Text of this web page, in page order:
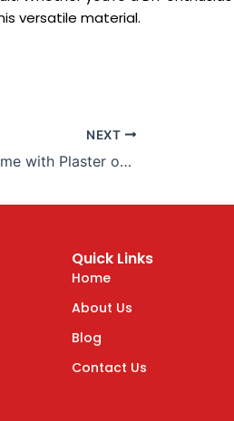
versatile material.
NEXT
Enhance Your Home with Plaster of Paris
Quick Links
Home
About Us
Blog
Contact Us